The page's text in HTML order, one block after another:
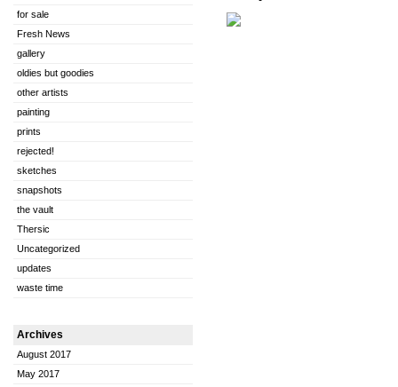
for sale
Fresh News
gallery
oldies but goodies
other artists
painting
prints
rejected!
sketches
snapshots
the vault
Thersic
Uncategorized
updates
waste time
Archives
August 2017
May 2017